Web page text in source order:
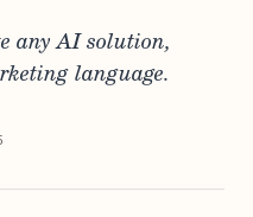
any AI solution,
language.